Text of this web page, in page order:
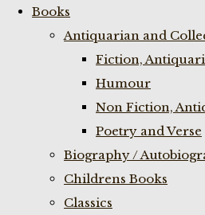
Books
Antiquarian and
Fiction,
Humour
Non Fiction,
Poetry and Verse
Biography /
Childrens Books
Classics